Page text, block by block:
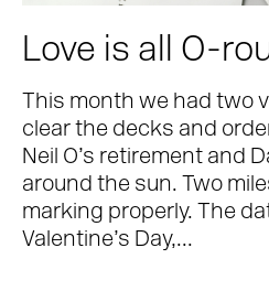
Love is all O-
This month we had two
clear the decks and
Neil O’s retirement and
around the sun. Two
marking properly. The
Valentine’s Day,...